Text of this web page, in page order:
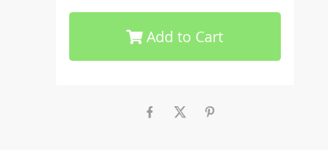
Add to Cart